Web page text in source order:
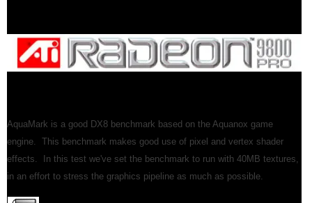
AquaMark is a good DX8 benchmark based on the Aquanox game
engine. This benchmark makes good use of pixel and vertex shader
effects. In this test we've set the benchmark to run with 40MB textures,
in an effort to stress the graphics pipeline as much as possible.